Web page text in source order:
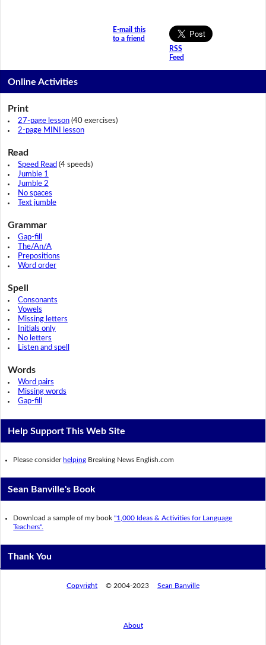
E-mail this
to a friend
RSS
Feed
Online Activities
Print
27-page lesson(40 exercises)
2-page MINI lesson
Read
Speed Read (4 speeds)
Jumble 1
Jumble 2
No spaces
Text jumble
Grammar
Gap-fill
The/An/A
Prepositions
Word order
Spell
Consonants
Vowels
Missing letters
Initials only
No letters
Listen and spell
Words
Word pairs
Missing words
Gap-fill
Help Support This Web Site
Please consider helping Breaking News English.com
Sean Banville's Book
Download a sample of my book"1,000 Ideas & Activities for Language
Teachers".
Thank You
Copyright © 2004-2023 Sean Banville
About